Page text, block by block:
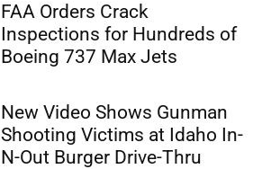
FAA Orders Crack
Inspections for Hundreds of
Boeing 737 Max Jets
New Video Shows Gunman
Shooting Victims at Idaho In-
N-Out Burger Drive-Thru